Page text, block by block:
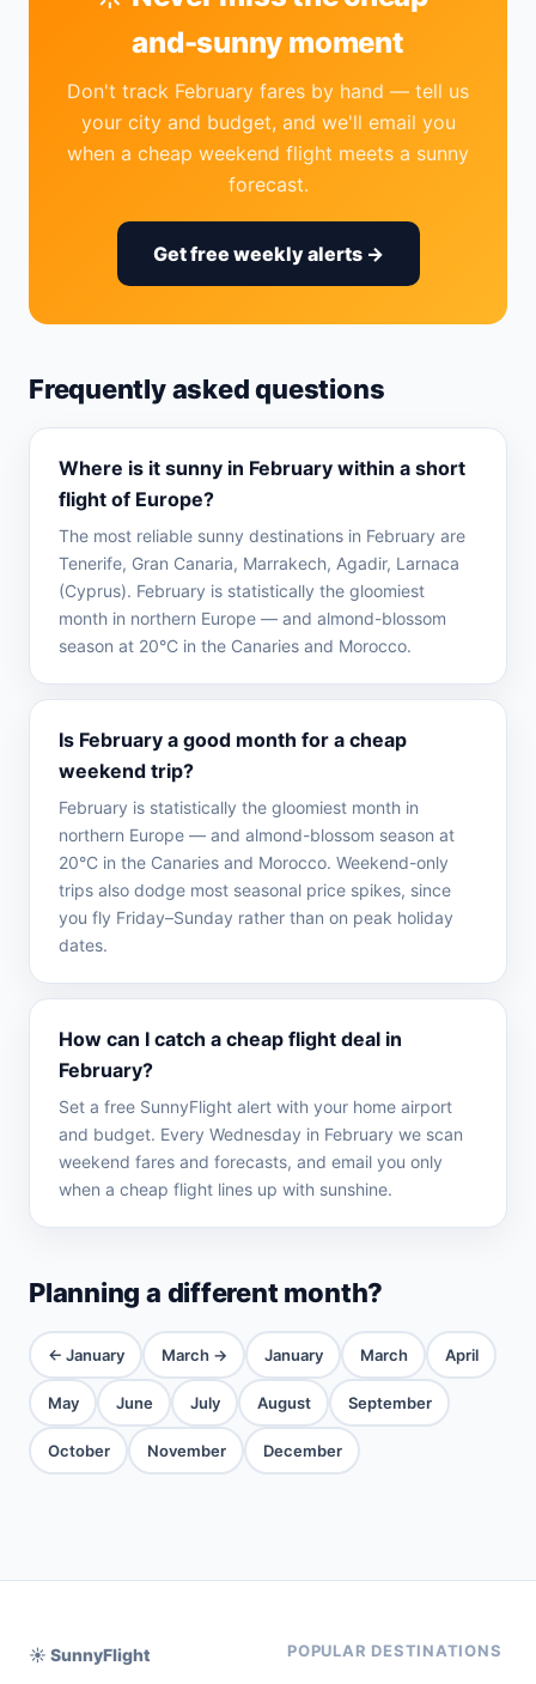
and-sunny moment
Don't track February fares by hand — tell us
your city and budget, and we'll email you
when a cheap weekend flight meets a sunny
forecast.
Get free weekly alerts →
Frequently asked questions
Where is it sunny in February within a short
flight of Europe?
The most reliable sunny destinations in February are
Tenerife, Gran Canaria, Marrakech, Agadir, Larnaca
(Cyprus). February is statistically the gloomiest
month in northern Europe — and almond-blossom
season at 20°C in the Canaries and Morocco.
Is February a good month for a cheap
weekend trip?
February is statistically the gloomiest month in
northern Europe — and almond-blossom season at
20°C in the Canaries and Morocco. Weekend-only
trips also dodge most seasonal price spikes, since
you fly Friday–Sunday rather than on peak holiday
dates.
How can I catch a cheap flight deal in
February?
Set a free SunnyFlight alert with your home airport
and budget. Every Wednesday in February we scan
weekend fares and forecasts, and email you only
when a cheap flight lines up with sunshine.
Planning a different month?
← January March → January March April
May June July August September
October November December
☀️ SunnyFlight
POPULAR DESTINATIONS